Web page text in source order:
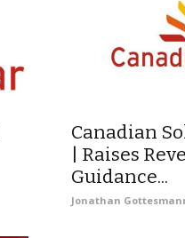
Canadian
| Raises
Guidance...
Jonathan